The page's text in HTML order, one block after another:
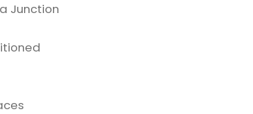
Junction